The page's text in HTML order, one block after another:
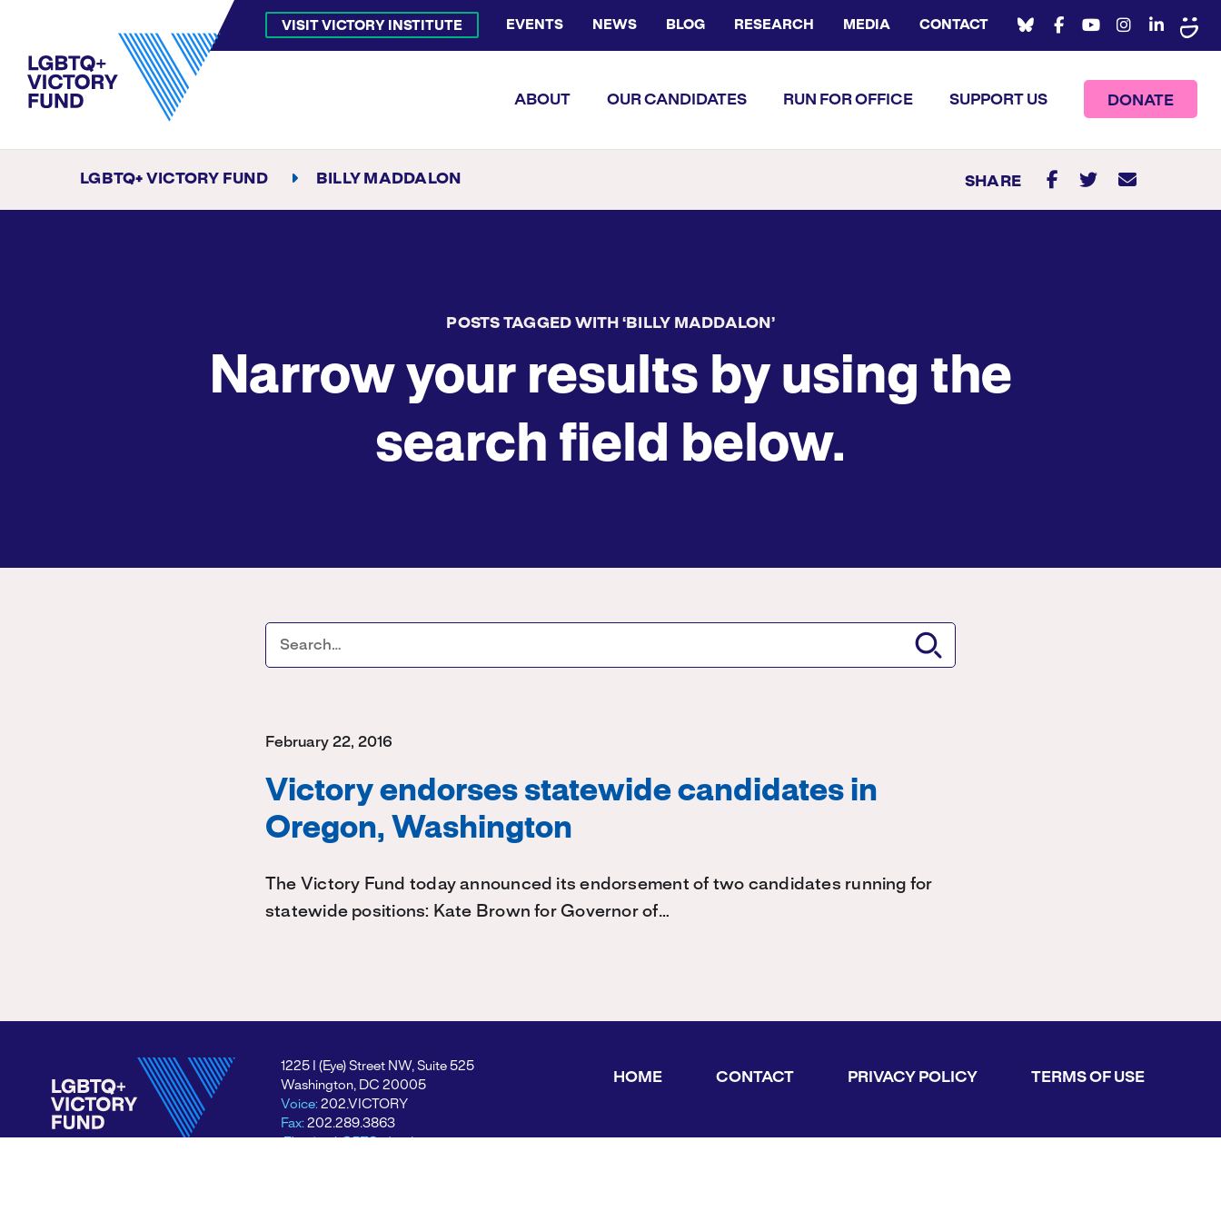
VISIT VICTORY INSTITUTE EVENTS NEWS BLOG RESEARCH MEDIA CONTACT
Bluesky Channel
Facebook Profile
YouTube Channel
Instagram Profile
Linkedin Profile
Flickr Profile
ABOUT OUR CANDIDATES RUN FOR OFFICE SUPPORT US DONATE
LGBTQ+ VICTORY FUND BILLY MADDALON SHARE
POSTS TAGGED WITH ‘BILLY MADDALON’
Narrow your results by using the
search field below.
February 22, 2016
Victory endorses statewide candidates in
Oregon, Washington
The Victory Fund today announced its endorsement of two candidates running for
statewide positions: Kate Brown for Governor of…
1225 I (Eye) Street NW, Suite 525
Washington, DC 20005
Voice: 202.VICTORY
Fax: 202.289.3863
HOME CONTACT PRIVACY POLICY TERMS OF USE